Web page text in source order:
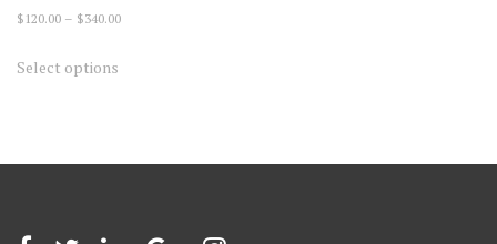
$ 120.00 – $340.00Price
Select options